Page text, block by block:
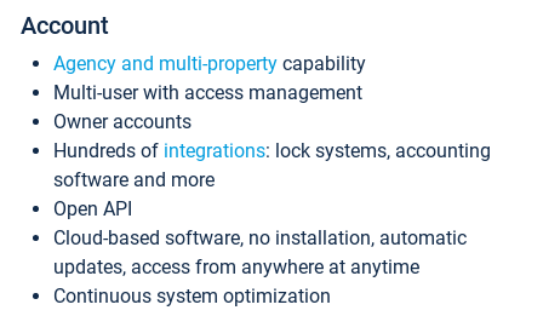
Account
Agency and multi-property capability
Multi-user with access management
Owner accounts
Hundreds of integrations: lock systems, accounting
software and more
Open API
Cloud-based software, no installation, automatic
updates, access from anywhere at anytime
Continuous system optimization